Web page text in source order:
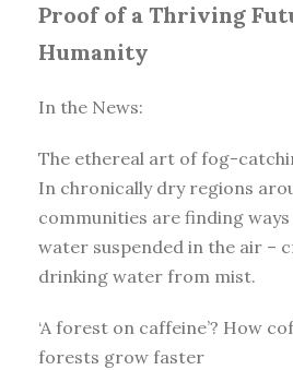
Proof of a Thriving
Humanity
In the News:
The ethereal art of fog-
In chronically dry regions
communities are finding
water suspended in the air –
drinking water from mist.
‘A forest on caffeine’? How
forests grow faster